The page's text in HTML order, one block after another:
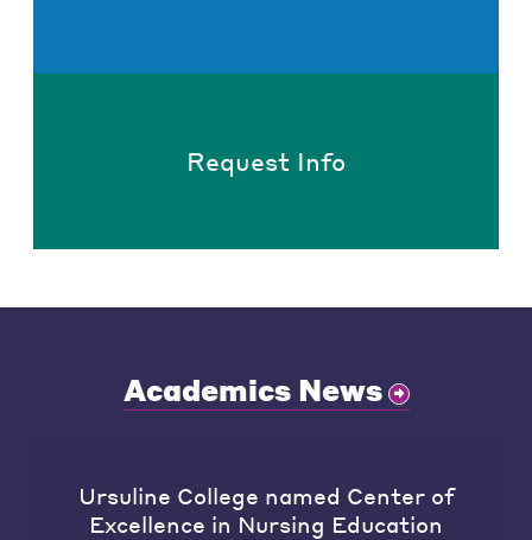
Request Info
Academics News
Ursuline College named Center of
Excellence in Nursing Education